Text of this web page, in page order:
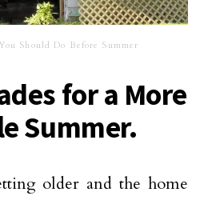
Should Do Before Summer
for a More
Summer.
older and the home